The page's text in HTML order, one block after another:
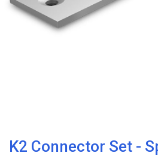
K2 Connector Set -